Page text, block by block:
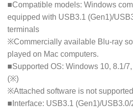
■Compatible models: Windows
equipped with USB3.1 (Gen1)/
terminals
※Commercially available Blu-ray
played on Mac computers.
■Supported OS: Windows 10, 8.1/
(※)
※Attached software is not supported
■Interface: USB3.1 (Gen1)/USB3.0/